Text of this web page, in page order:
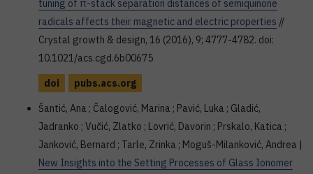
tuning of π-stack separation distances of semiquinone
radicals affects their magnetic and electric properties //
Crystal growth & design, 16 (2016), 9; 4777-4782. doi:
10.1021/acs.cgd.6b00675
doi
pubs.acs.org
Šantić, Ana ; Čalogović, Marina ; Pavić, Luka ; Gladić,
Jadranko ; Vučić, Zlatko ; Lovrić, Davorin ; Prskalo, Katica ;
Janković, Bernard ; Tarle, Zrinka ; Moguš-Milanković, Andrea |
New Insights into the Setting Processes of Glass Ionomer